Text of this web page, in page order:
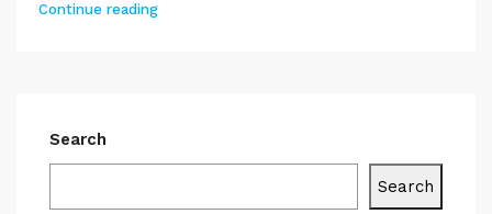
Continue reading
Search
Search